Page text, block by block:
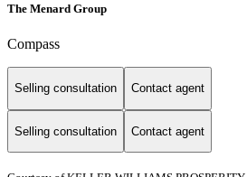
The Menard Group
Compass
Selling consultation Contact agent
Selling consultation Contact agent